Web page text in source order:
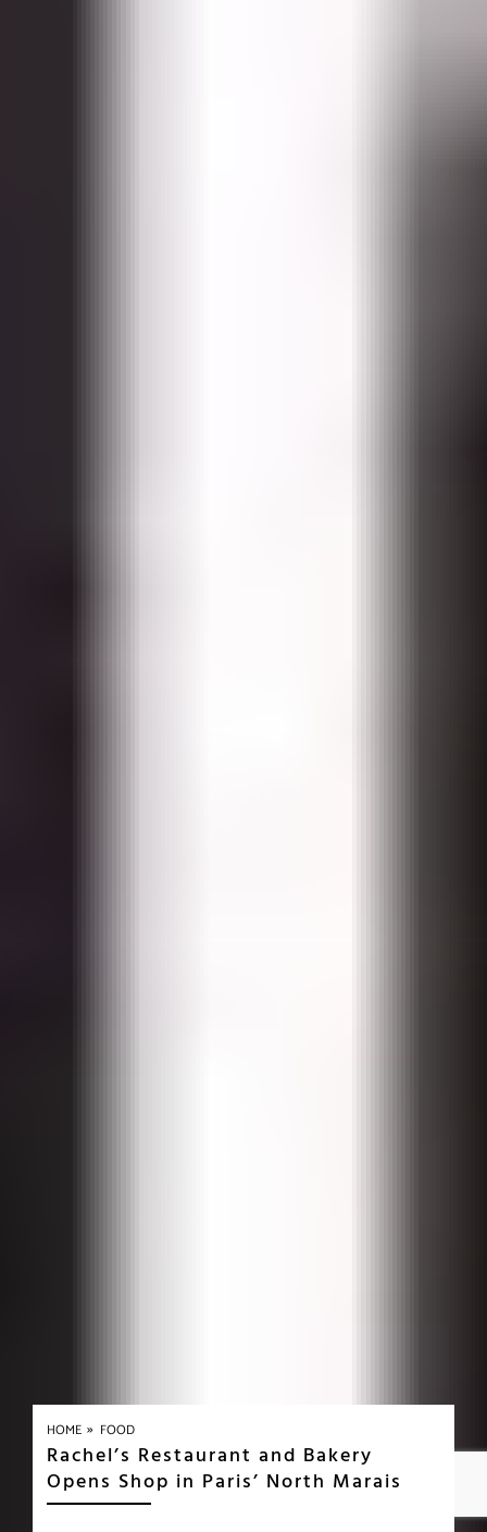
HOME » FOOD
Rachel’s Restaurant and Bakery
Opens Shop in Paris’ North Marais